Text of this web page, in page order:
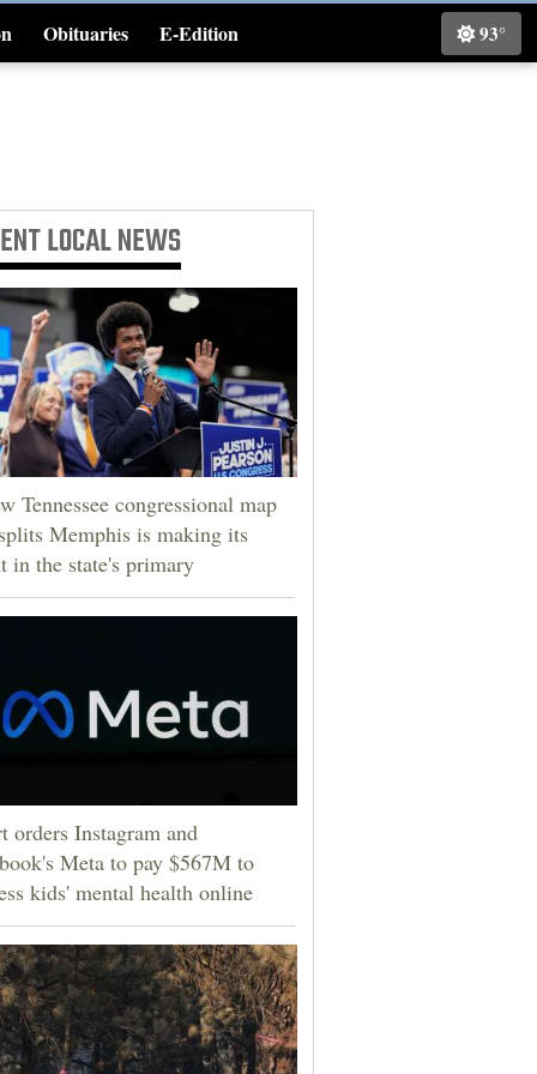
Obituaries
E-Edition
Classifieds
93°
LOCAL NEWS
Tennessee congressional map
Memphis is making its
in the state's primary
orders Instagram and
Meta to pay $567M to
kids' mental health online